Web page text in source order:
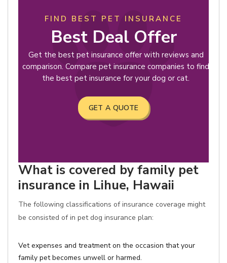
FIND BEST PET INSURANCE
Best Deal Offer
Get the best pet insurance offer with reviews and
comparison. Compare pet insurance companies to find
the best pet insurance for your dog or cat.
GET A QUOTE
What is covered by family pet
insurance in Lihue, Hawaii
The following classifications of insurance coverage might
be consisted of in pet dog insurance plan:
Vet expenses and treatment on the occasion that your
family pet becomes unwell or harmed.